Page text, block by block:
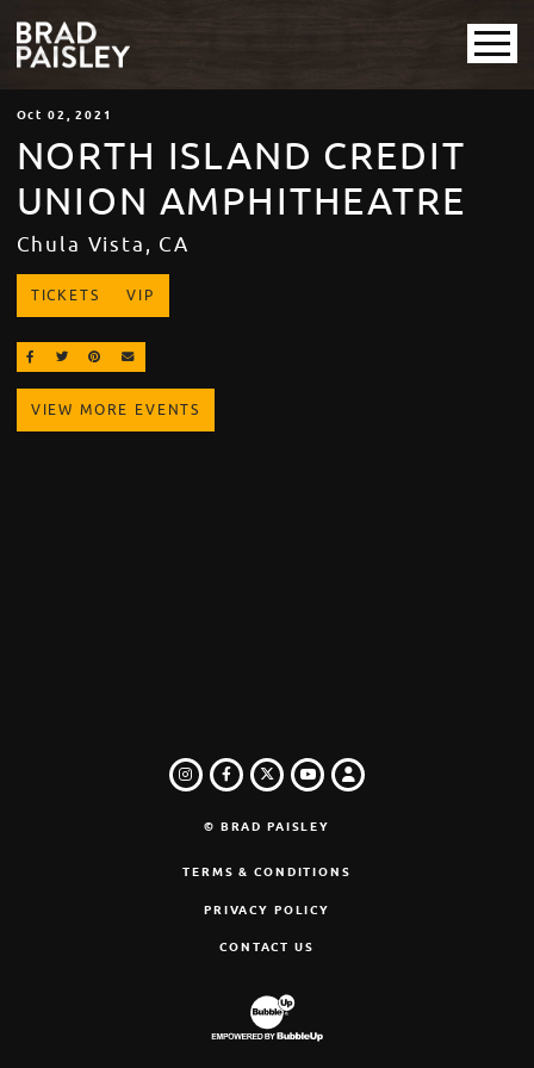
Oct 02, 2021
NORTH ISLAND CREDIT
UNION AMPHITHEATRE
Chula Vista, CA
TICKETS VIP
SHARE ON FACEBOOK
SHARE ON TWITTER
SHARE ON PINTEREST
EMAIL
VIEW MORE EVENTS
INSTAGRAM
FACEBOOK
TWITTER
YOUTUBE
LOGIN
© BRAD PAISLEY
TERMS & CONDITIONS
PRIVACY POLICY
CONTACT US